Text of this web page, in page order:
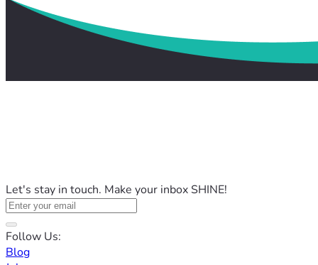
Let's stay in touch. Make your inbox SHINE!
Follow Us:
Blog